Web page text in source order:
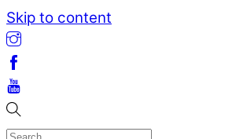
Skip to content